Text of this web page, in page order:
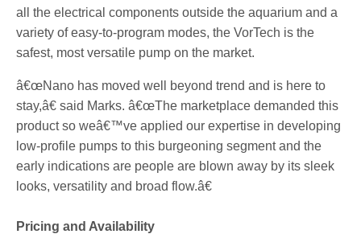
all the electrical components outside the aquarium and a
variety of easy-to-program modes, the VorTech is the
safest, most versatile pump on the market.
â€œNano has moved well beyond trend and is here to
stay,â€ said Marks. â€œThe marketplace demanded this
product so weâ€™ve applied our expertise in developing
low-profile pumps to this burgeoning segment and the
early indications are people are blown away by its sleek
looks, versatility and broad flow.â€
Pricing and Availability